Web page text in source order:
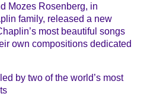
Mozes Rosenberg, in
family, released a new
most beautiful songs
own compositions dedicated
by two of the world’s most